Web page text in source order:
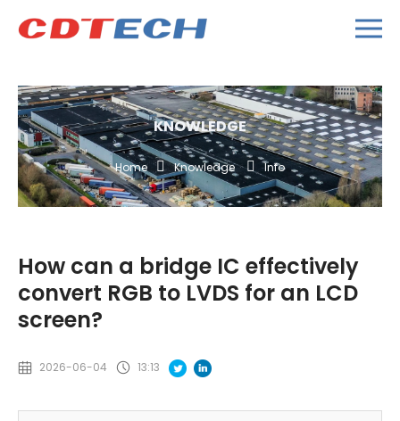
KNOWLEDGE
Home Knowledge Info
How can a bridge IC effectively
convert RGB to LVDS for an LCD
screen?
2026-06-04 13:13